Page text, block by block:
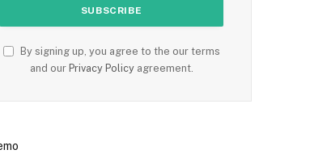
By signing up, you agree to the our terms
and our Privacy Policyagreement.